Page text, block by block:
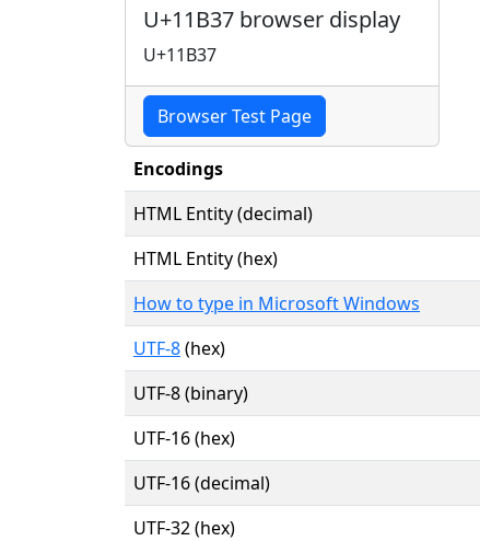
U+11B37 browser display
U+11B37
Browser Test Page
Encodings
HTML Entity (decimal)
HTML Entity (hex)
How to type in Microsoft Windows
UTF-8(hex)
UTF-8 (binary)
UTF-16 (hex)
UTF-16 (decimal)
UTF-32 (hex)